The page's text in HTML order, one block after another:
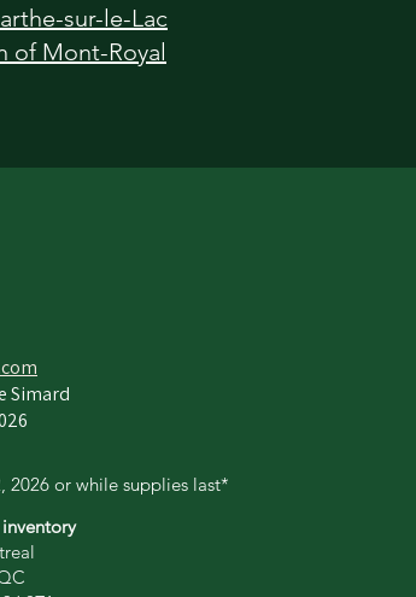
sur-le-Lac
of Mont-Royal
Simard
2026 or while supplies last*